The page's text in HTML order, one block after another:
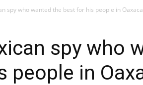
spy who wanted the best for his people in Oaxaca
spy who
people in